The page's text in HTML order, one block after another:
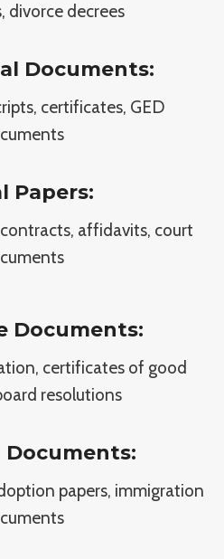
divorce decrees
Documents:
certificates, GED
Papers:
affidavits, court
Documents:
certificates of good
resolutions
Documents:
papers, immigration